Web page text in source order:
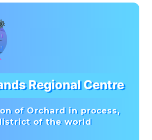
Regional Centre
of Orchard in process,
of the world